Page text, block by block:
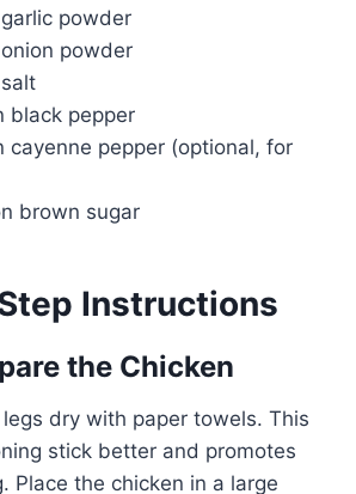
powder
powder
black pepper
pepper (optional, for
brown sugar
Instructions
the Chicken
dry with paper towels. This
stick better and promotes
Place the chicken in a large